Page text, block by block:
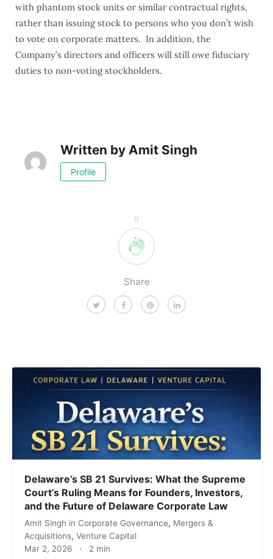
with phantom stock units or similar contractual rights,
rather than issuing stock to persons who you don’t wish
to vote on corporate matters. In addition, the
Company’s directors and officers will still owe fiduciary
duties to non-voting stockholders.
Written byAmit Singh
Profile
0
Share
Delaware’s SB 21 Survives: What the Supreme
Court’s Ruling Means for Founders, Investors,
and the Future of Delaware Corporate Law
Amit Singh in Corporate Governance, Mergers &
Acquisitions, Venture Capital
Mar 2, 2026 · 2 min